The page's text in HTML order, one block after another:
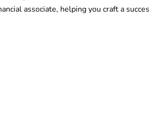
associate, helping you craft a